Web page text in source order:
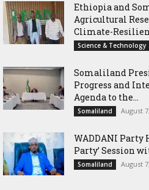
Ethiopia and
Agricultural
Climate-
Science & Technology
Somaliland
Progress and
Agenda to the...
Somaliland August
WADDANI Party
Party’ Session
Somaliland August